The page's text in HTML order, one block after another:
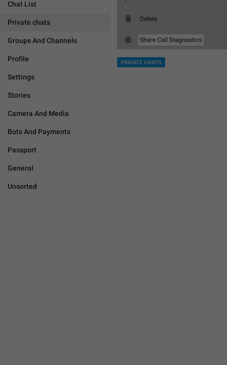
Chat List
Private chats
Groups And Channels
Profile
Settings
Stories
Camera And Media
Bots And Payments
Passport
General
Unsorted
PRIVATE CHATS